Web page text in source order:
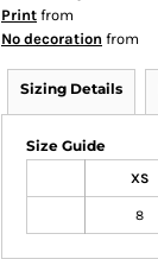
Print from
No decoration from
Sizing Details
Size Guide
XS
8